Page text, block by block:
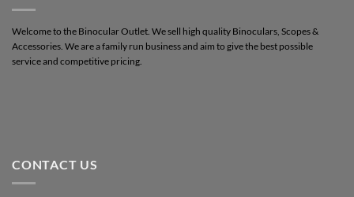
Welcome to the Binocular Outlet. We sell high quality Binoculars, Scopes &
Accessories. We are a family run business and aim to give the best possible
service and competitive pricing.
CONTACT US